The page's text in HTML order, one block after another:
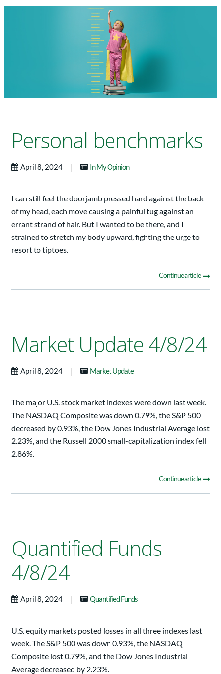
Personal benchmarks
April 8, 2024 | In My Opinion
I can still feel the doorjamb pressed hard against the back
of my head, each move causing a painful tug against an
errant strand of hair. But I wanted to be there, and I
strained to stretch my body upward, fighting the urge to
resort to tiptoes.
Continue article
Market Update 4/8/24
April 8, 2024 | Market Update
The major U.S. stock market indexes were down last week.
The NASDAQ Composite was down 0.79%, the S&P 500
decreased by 0.93%, the Dow Jones Industrial Average lost
2.23%, and the Russell 2000 small-capitalization index fell
2.86%.
Continue article
Quantified Funds
4/8/24
April 8, 2024 | Quantified Funds
U.S. equity markets posted losses in all three indexes last
week. The S&P 500 was down 0.93%, the NASDAQ
Composite lost 0.79%, and the Dow Jones Industrial
Average decreased by 2.23%.